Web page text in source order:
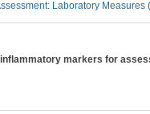
Laboratory Measures
markers for